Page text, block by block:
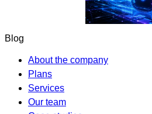
Blog
About the company
Plans
Services
Our team